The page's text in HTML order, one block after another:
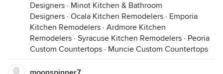
Designers · Minot Kitchen & Bathroom
Designers · Ocala Kitchen Remodelers · Emporia
Kitchen Remodelers · Ardmore Kitchen
Remodelers · Syracuse Kitchen Remodelers · Peoria
Custom Countertops · Muncie Custom Countertops